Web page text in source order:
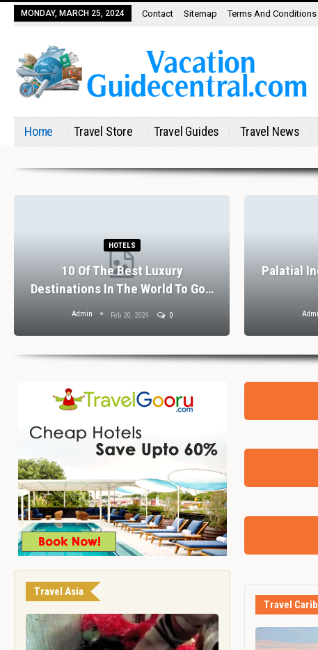
MONDAY, MARCH 25, 2024 Contact Sitemap Terms And Conditions
Home Travel Store Travel Guides Travel News
HOTELS
10 Of The Best Luxury
Destinations In The World To Go…
Admin Feb 20, 2024 0
Palatial
Travel Asia
Travel